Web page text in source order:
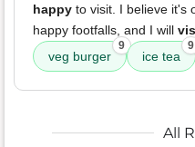
happy to visit. I believe it's
happy footfalls, and I will
veg burger
9
ice tea
9
All